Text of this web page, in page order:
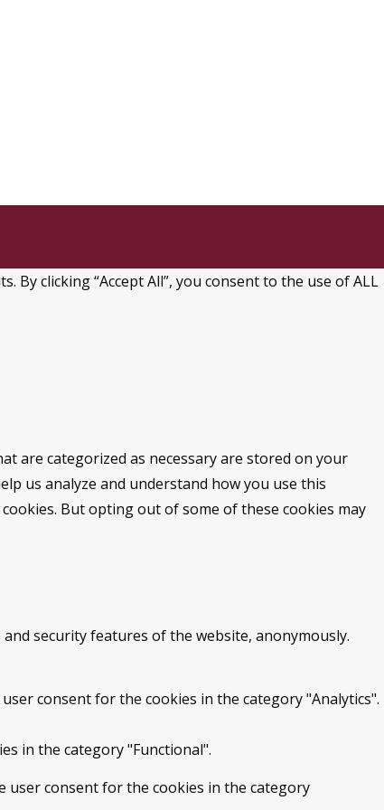
clicking “Accept All”, you consent to the use of ALL
are categorized as necessary are stored on your
us analyze and understand how you use this
But opting out of some of these cookies may
security features of the website, anonymously.
consent for the cookies in the category "Analytics".
in the category "Functional".
user consent for the cookies in the category